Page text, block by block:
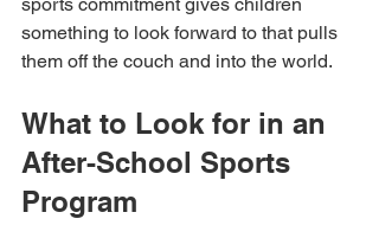
something to look forward to that pulls
them off the couch and into the world.
What to Look for in an
After-School Sports
Program